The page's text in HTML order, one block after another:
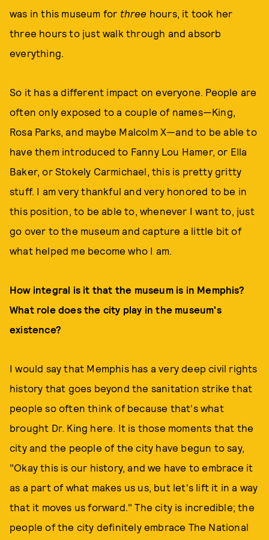
was in this museum for three hours, it took her
three hours to just walk through and absorb
everything.
So it has a different impact on everyone. People are
often only exposed to a couple of names—King,
Rosa Parks, and maybe Malcolm X—and to be able to
have them introduced to Fanny Lou Hamer, or Ella
Baker, or Stokely Carmichael, this is pretty gritty
stuff. I am very thankful and very honored to be in
this position, to be able to, whenever I want to, just
go over to the museum and capture a little bit of
what helped me become who I am.
How integral is it that the museum is in Memphis?
What role does the city play in the museum's
existence?
I would say that Memphis has a very deep civil rights
history that goes beyond the sanitation strike that
people so often think of because that's what
brought Dr. King here. It is those moments that the
city and the people of the city have begun to say,
"Okay this is our history, and we have to embrace it
as a part of what makes us us, but let's lift it in a way
that it moves us forward." The city is incredible; the
people of the city definitely embrace The National